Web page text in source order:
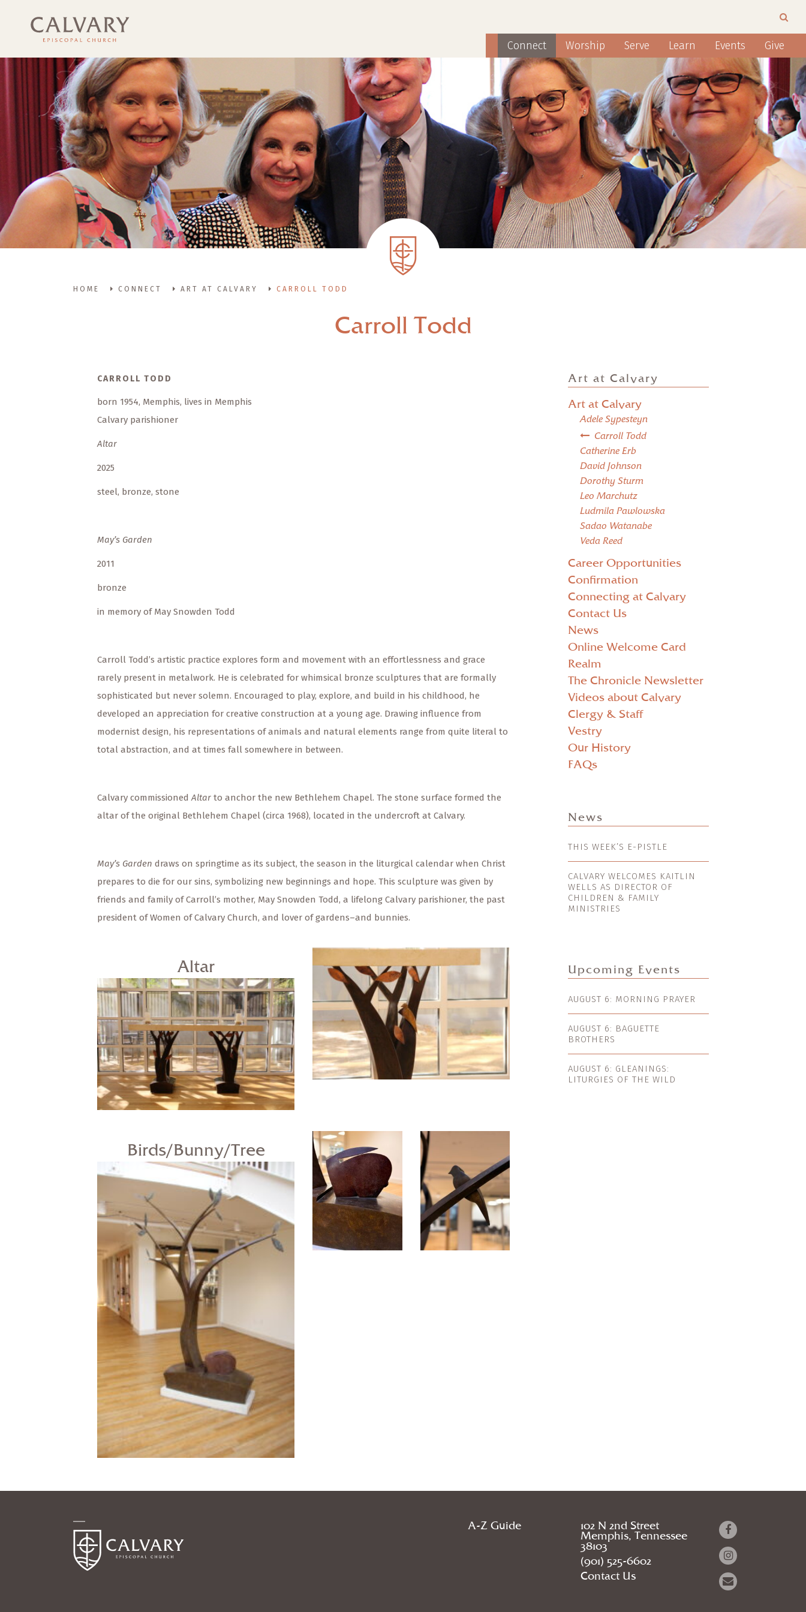
Connect Worship Serve Learn Events Give
HOME CONNECT ART AT CALVARY CARROLL TODD
Carroll Todd
CARROLL TODD
born 1954, Memphis, lives in Memphis
Calvary parishioner
Altar
2025
steel, bronze, stone
May’s Garden
2011
bronze
in memory of May Snowden Todd
Carroll Todd’s artistic practice explores form and movement with an effortlessness and grace
rarely present in metalwork. He is celebrated for whimsical bronze sculptures that are formally
sophisticated but never solemn. Encouraged to play, explore, and build in his childhood, he
developed an appreciation for creative construction at a young age. Drawing influence from
modernist design, his representations of animals and natural elements range from quite literal to
total abstraction, and at times fall somewhere in between.
Calvary commissionedAltar to anchor the new Bethlehem Chapel. The stone surface formed the
altar of the original Bethlehem Chapel (circa 1968), located in the undercroft at Calvary.
May’s Garden draws on springtime as its subject, the season in the liturgical calendar when Christ
prepares to die for our sins, symbolizing new beginnings and hope. This sculpture was given by
friends and family of Carroll’s mother, May Snowden Todd, a lifelong Calvary parishioner, the past
president of Women of Calvary Church, and lover of gardens–and bunnies.
Altar
Birds/Bunny/Tree
Art at Calvary
Art at Calvary
Adele Sypesteyn
Carroll Todd
Catherine Erb
David Johnson
Dorothy Sturm
Leo Marchutz
Ludmila Pawlowska
Sadao Watanabe
Veda Reed
Career Opportunities
Confirmation
Connecting at Calvary
Contact Us
News
Online Welcome Card
Realm
The Chronicle Newsletter
Videos about Calvary
Clergy & Staff
Vestry
Our History
FAQs
News
THIS WEEK’S E-PISTLE
CALVARY WELCOMES KAITLIN
WELLS AS DIRECTOR OF
CHILDREN & FAMILY
MINISTRIES
Upcoming Events
AUGUST 6: MORNING PRAYER
AUGUST 6: BAGUETTE
BROTHERS
AUGUST 6: GLEANINGS:
LITURGIES OF THE WILD
A-Z Guide
102 N 2nd Street
Memphis, Tennessee
38103
(901) 525-6602
Contact Us